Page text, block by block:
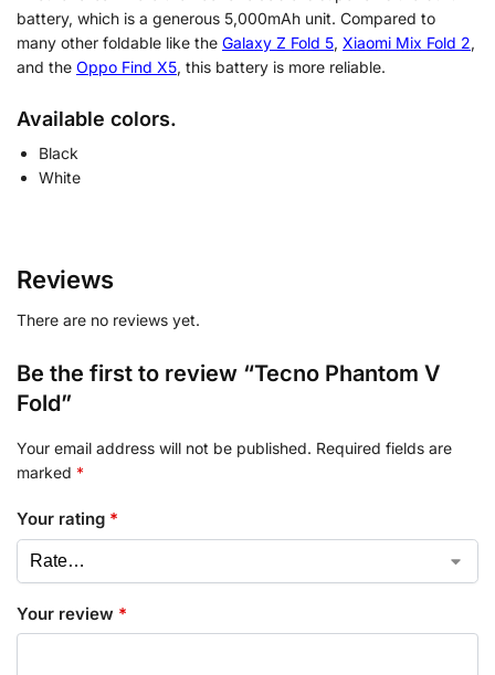
battery, which is a generous 5,000mAh unit. Compared to
many other foldable like the Galaxy Z Fold 5, Xiaomi Mix Fold 2,
and the Oppo Find X5, this battery is more reliable.
Available colors.
Black
White
Reviews
There are no reviews yet.
Be the first to review “Tecno Phantom V
Fold”
Your email address will not be published. Required fields are
marked *
Your rating *
Your review *